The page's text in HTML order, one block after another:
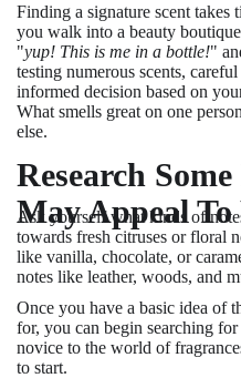
Finding a signature scent takes
you walk into a beauty
"yup! This is me in a bottle!"
testing numerous scents,
informed decision based on
What smells great on one
else.
Research
May Appeal
Ask yourself what kinds of
towards fresh citruses or floral
like vanilla, chocolate, or
notes like leather, woods, and
Once you have a basic idea of
for, you can begin searching
novice to the world of
to start.